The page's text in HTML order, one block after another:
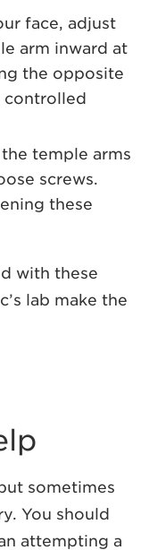
face, adjust
arm inward at
the opposite
controlled
temple arms
screws.
these
with these
lab make the
sometimes
You should
attempting a